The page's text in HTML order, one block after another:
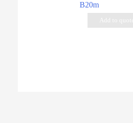
B20m
Add to quote